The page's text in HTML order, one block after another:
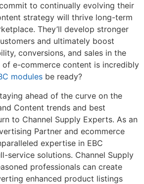
to continually evolving their
strategy will thrive long-term
They’ll develop stronger
and ultimately boost
conversions, and sales in the
of e-commerce content is incredibly
modules be ready?
ahead of the curve on the
Content trends and best
to Channel Supply Experts. As an
Partner and ecommerce
expertise in EBC
service solutions. Channel Supply
professionals can create
enhanced product listings